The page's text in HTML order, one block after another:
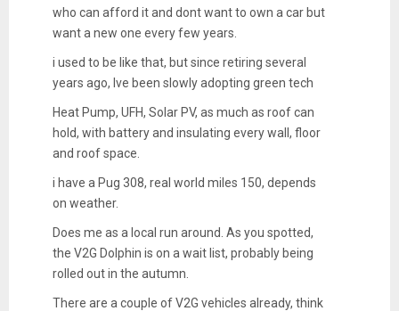
who can afford it and dont want to own a car but
want a new one every few years.
i used to be like that, but since retiring several
years ago, Ive been slowly adopting green tech
Heat Pump, UFH, Solar PV, as much as roof can
hold, with battery and insulating every wall, floor
and roof space.
i have a Pug 308, real world miles 150, depends
on weather.
Does me as a local run around. As you spotted,
the V2G Dolphin is on a wait list, probably being
rolled out in the autumn.
There are a couple of V2G vehicles already, think